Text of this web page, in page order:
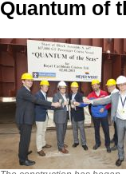
Quantum of